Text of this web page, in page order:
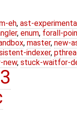
eh, ast-
, enum, forall-
, master, new-
indexer,
new, stuck-waitfor-